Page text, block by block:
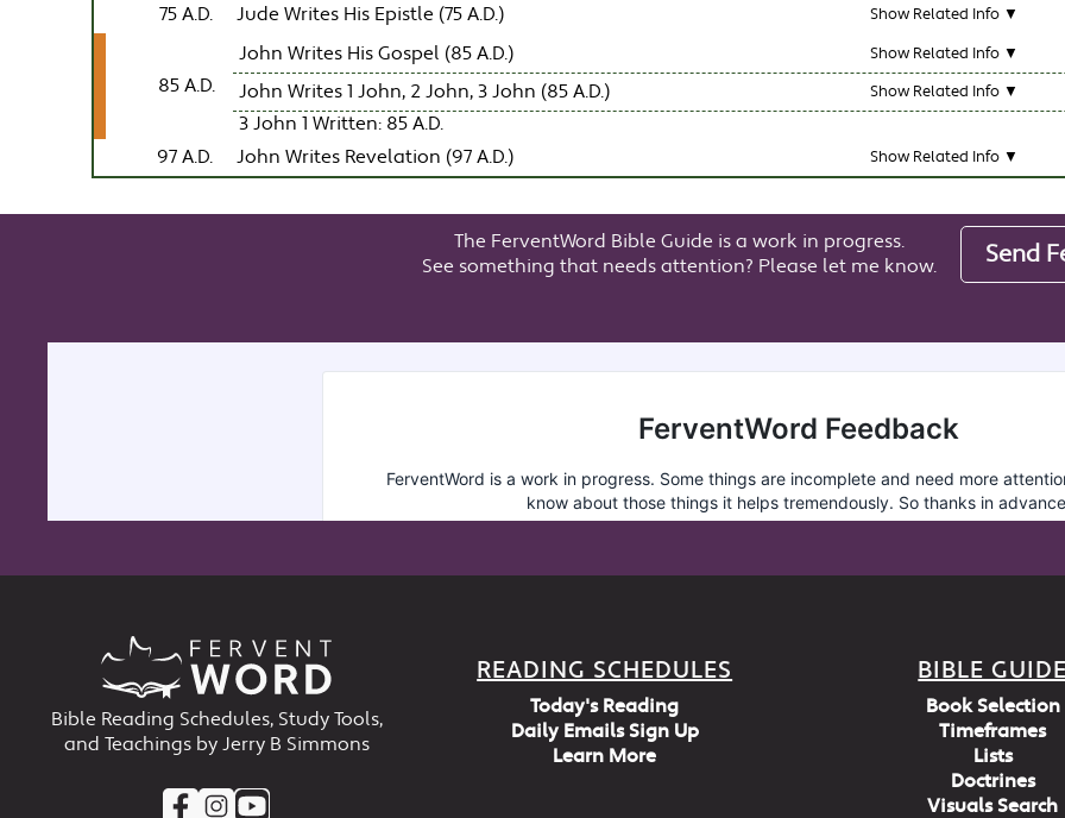
75 A.D. Jude Writes His Epistle (75 A.D.) Show Related Info ▼
85 A.D.
John Writes His Gospel (85 A.D.) Show Related Info ▼
John Writes 1 John, 2 John, 3 John (85 A.D.) Show Related Info ▼
3 John 1 Written: 85 A.D.
97 A.D.
John Writes Revelation (97 A.D.) Show Related Info ▼
The FerventWord Bible Guide is a work in progress.
See something that needs attention? Please let me know.
Send
Bible Reading Schedules, Study Tools,
and Teachings by Jerry B Simmons
READING SCHEDULES
Today's Reading
Daily Emails Sign Up
Learn More
BIBLE GUIDE
Book Selection
Timeframes
Lists
Doctrines
Visuals Search